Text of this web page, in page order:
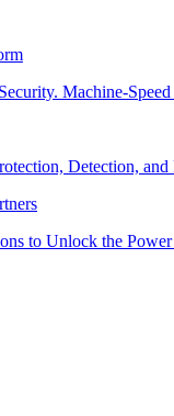
Machine-
Detection, and
to Unlock the